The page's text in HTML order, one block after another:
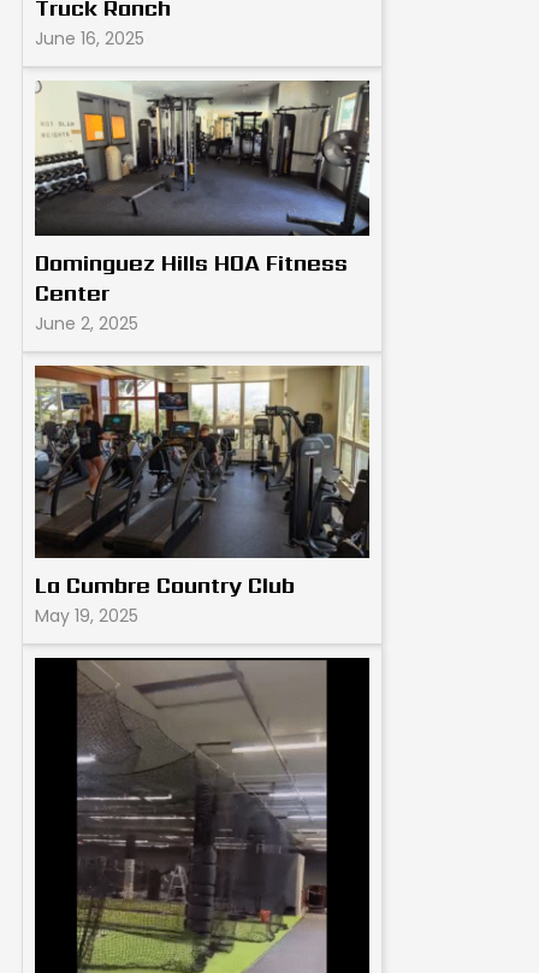
Truck Ranch
June 16, 2025
Dominguez Hills HOA Fitness
Center
June 2, 2025
La Cumbre Country Club
May 19, 2025